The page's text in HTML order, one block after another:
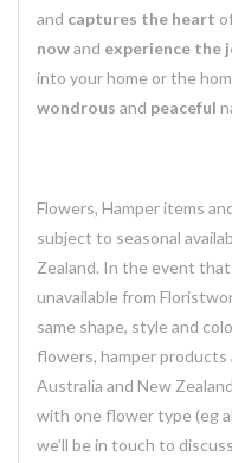
and captures the heart
nowand experience the
into your home or the
wondrous and peaceful
Flowers, Hamper items
subject to seasonal
Zealand. In the event
unavailable from
same shape, style and
flowers, hamper products
Australia and New
with one flower type (eg
we’ll be in touch to